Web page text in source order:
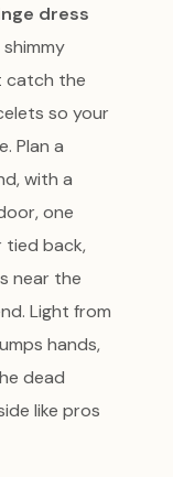
dress
catch the
so your
Plan a
with a
one
tied back,
near the
Light from
hands,
dead
like pros